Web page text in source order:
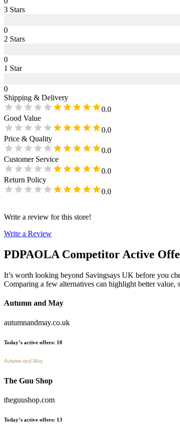
3 Stars
0
2 Stars
0
1 Star
0
Shipping & Delivery
0.0
Good Value
0.0
Price & Quality
0.0
Customer Service
0.0
Return Policy
0.0
Write a review for this store!
Write a Review
PDPAOLA Competitor Active
It’s worth looking beyond Savingsays UK before you
Comparing a few alternatives can highlight better value,
Autumn and May
autumnandmay.co.uk
Today’s active offers: 10
The Guu Shop
theguushop.com
Today’s active offers: 13